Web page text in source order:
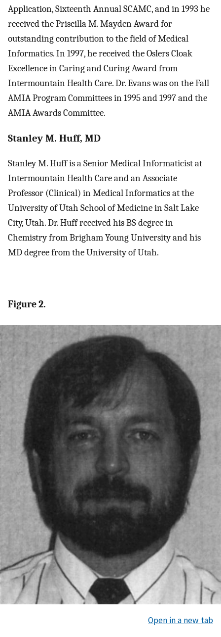
Application, Sixteenth Annual SCAMC, and in 1993 he
received the Priscilla M. Mayden Award for
outstanding contribution to the field of Medical
Informatics. In 1997, he received the Oslers Cloak
Excellence in Caring and Curing Award from
Intermountain Health Care. Dr. Evans was on the Fall
AMIA Program Committees in 1995 and 1997 and the
AMIA Awards Committee.
Stanley M. Huff, MD
Stanley M. Huff is a Senior Medical Informaticist at
Intermountain Health Care and an Associate
Professor (Clinical) in Medical Informatics at the
University of Utah School of Medicine in Salt Lake
City, Utah. Dr. Huff received his BS degree in
Chemistry from Brigham Young University and his
MD degree from the University of Utah.
Figure 2.
Open in a new tab